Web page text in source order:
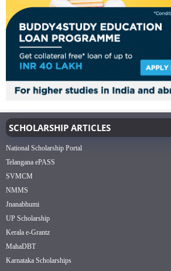
SCHOLARSHIP ARTICLES
National Scholarship Portal
Telangana ePASS
SVMCM
NMMS
Jnanabhumi
UP Scholarship
Kerala e-Grantz
MahaDBT
Karnataka Scholarships